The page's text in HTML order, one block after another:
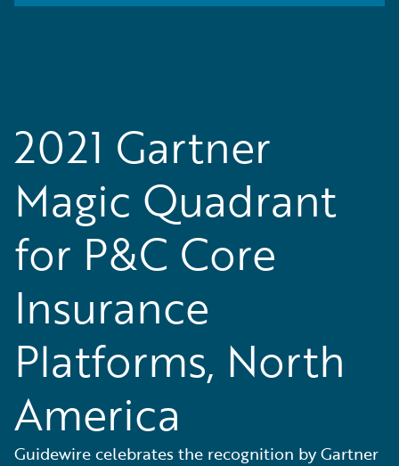
2021 Gartner
Magic Quadrant
for P&C Core
Insurance
Platforms, North
America
Guidewire celebrates the recognition by Gartner